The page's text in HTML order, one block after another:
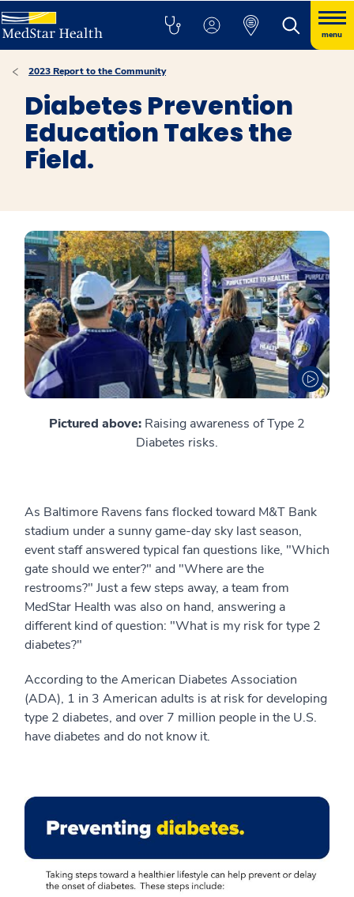
menu
2023 Report to the Community
Diabetes Prevention
Education Takes the
Field.
Pictured above: Raising awareness of Type 2
Diabetes risks.
As Baltimore Ravens fans flocked toward M&T Bank
stadium under a sunny game-day sky last season,
event staff answered typical fan questions like, "Which
gate should we enter?" and "Where are the
restrooms?" Just a few steps away, a team from
MedStar Health was also on hand, answering a
different kind of question: "What is my risk for type 2
diabetes?"
According to the American Diabetes Association
(ADA), 1 in 3 American adults is at risk for developing
type 2 diabetes, and over 7 million people in the U.S.
have diabetes and do not know it.